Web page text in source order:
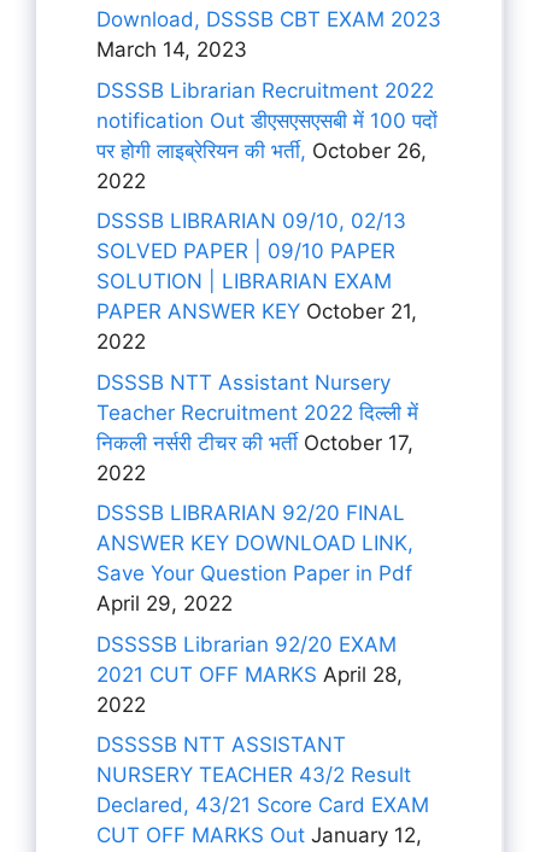
Download, DSSSB CBT EXAM 2023
March 14, 2023
DSSSB Librarian Recruitment 2022
notification Out डीएसएसएसबी में 100 पदों
पर होगी लाइब्रेरियन की भर्ती, October 26,
2022
DSSSB LIBRARIAN 09/10, 02/13
SOLVED PAPER | 09/10 PAPER
SOLUTION | LIBRARIAN EXAM
PAPER ANSWER KEY October 21,
2022
DSSSB NTT Assistant Nursery
Teacher Recruitment 2022 दिल्ली में
निकली नर्सरी टीचर की भर्ती October 17,
2022
DSSSB LIBRARIAN 92/20 FINAL
ANSWER KEY DOWNLOAD LINK,
Save Your Question Paper in Pdf
April 29, 2022
DSSSSB Librarian 92/20 EXAM
2021 CUT OFF MARKS April 28,
2022
DSSSSB NTT ASSISTANT
NURSERY TEACHER 43/2 Result
Declared, 43/21 Score Card EXAM
CUT OFF MARKS Out January 12,